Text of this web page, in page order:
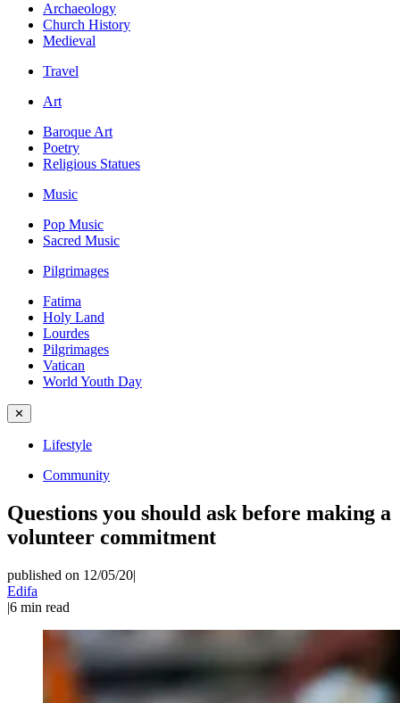
Archaeology
Church History
Medieval
Travel
Art
Baroque Art
Poetry
Religious Statues
Music
Pop Music
Sacred Music
Pilgrimages
Fatima
Holy Land
Lourdes
Pilgrimages
Vatican
World Youth Day
✕
Lifestyle
Community
Questions you should ask before making a
volunteer commitment
published on 12/05/20|
Edifa
|6 min read